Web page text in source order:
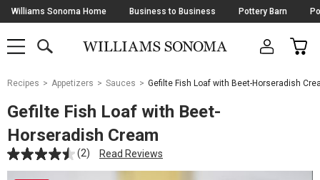
Skip
Navigation
Williams Sonoma Home Business to Business Pottery Barn
SHOP
SHOP
MAIN
OPEN
CART
Main
Starts
Here
Recipes Appetizers Sauces Gefilte Fish Loaf with Beet-Horseradish
Gefilte Fish Loaf with Beet-
Horseradish Cream
(2) Read Reviews